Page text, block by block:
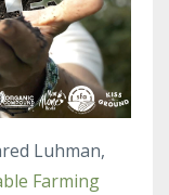
Luhman,
Farming